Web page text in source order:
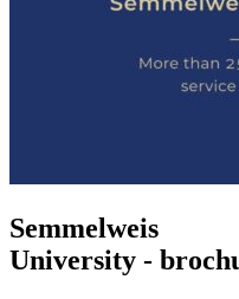
Semmelweis
University -